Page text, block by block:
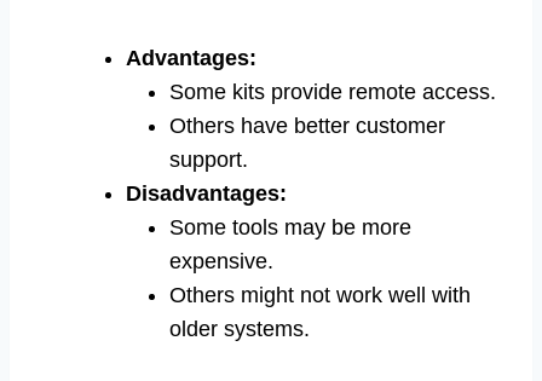
Advantages:
Some kits provide remote access.
Others have better customer
support.
Disadvantages:
Some tools may be more
expensive.
Others might not work well with
older systems.